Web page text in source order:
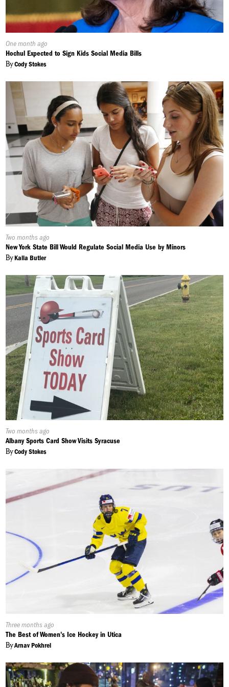
Published
On:
One month ago
Hochul Expected to Sign Kids Social Media Bills
ByCody Stokes
Published
On:
Two months ago
New York State Bill Would Regulate Social Media Use by Minors
ByKalia Butler
Published
On:
Two months ago
Albany Sports Card Show Visits Syracuse
ByCody Stokes
Published
On:
Three months ago
The Best of Women's Ice Hockey in Utica
ByArnav Pokhrel